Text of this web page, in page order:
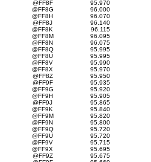
@FF8F
95.970
@FF8G
96.000
@FF8H
96.070
@FF8J
96.140
@FF8K
96.115
@FF8M
96.095
@FF8N
96.075
@FF8Q
95.995
@FF8U
95.995
@FF8V
95.990
@FF8X
95.970
@FF8Z
95.950
@FF9F
95.935
@FF9G
95.920
@FF9H
95.905
@FF9J
95.865
@FF9K
95.840
@FF9M
95.820
@FF9N
95.800
@FF9Q
95.720
@FF9U
95.720
@FF9V
95.715
@FF9X
95.695
@FF9Z
95.675